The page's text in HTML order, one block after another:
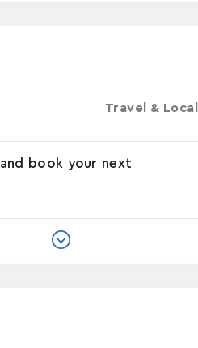
Travel & Local
book your next